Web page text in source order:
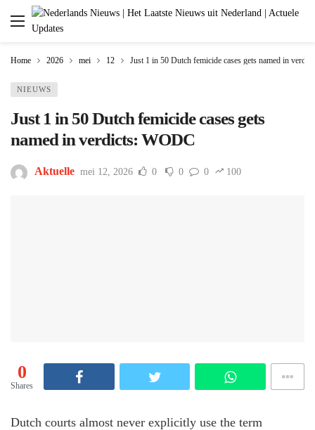
Home 2026 mei 12 Just 1 in 50 Dutch femicide cases gets named in
NIEUWS
Just 1 in 50 Dutch femicide cases gets
named in verdicts: WODC
Aktuelle mei 12, 2026 0 0 0 100
0
Shares
Dutch courts almost never explicitly use the term